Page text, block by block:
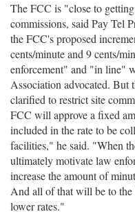
The FCC is "close to
commissions, said Pay Tel
the FCC's proposed
cents/minute and 9 cents/
enforcement" and "in line"
Association advocated. But
clarified to restrict site
FCC will approve a fixed
included in the rate to be
facilities," he said. "When
ultimately motivate law
increase the amount of
And all of that will be to
lower rates."